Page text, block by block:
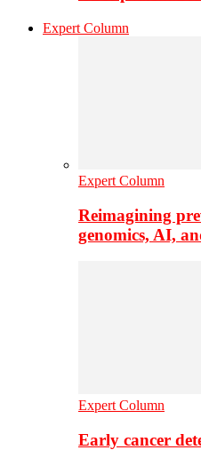
Expert Column
Expert Column
Reimagining
genomics, AI,
Expert Column
Early cancer